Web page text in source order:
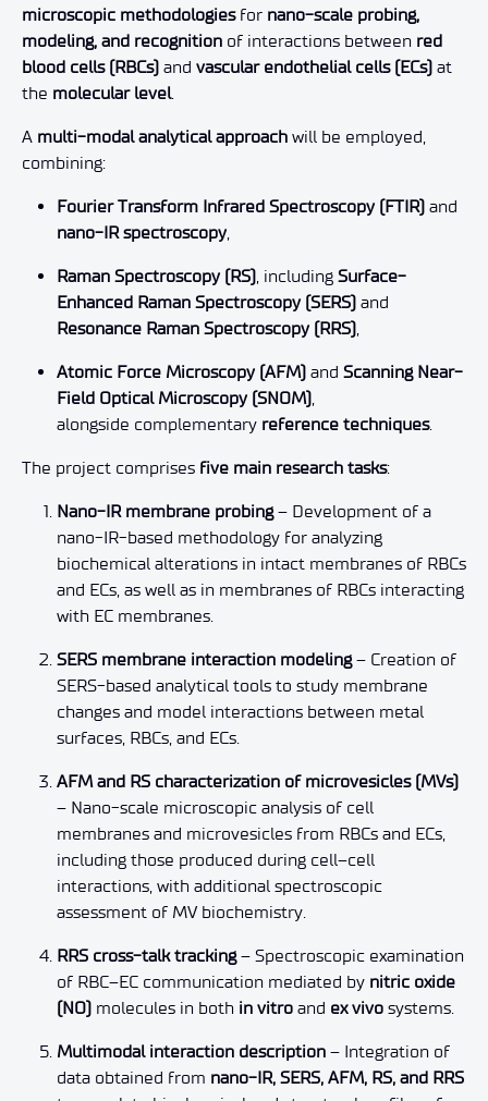
microscopic methodologiesfor nano-scale probing,
modeling, and recognition of interactions between red
blood cells (RBCs) and vascular endothelial cells (ECs) at
the molecular level.
A multi-modal analytical approach will be employed,
combining:
Fourier Transform Infrared Spectroscopy (FTIR) and
nano-IR spectroscopy
Raman Spectroscopy (RS) , including Surface-
Enhanced Raman Spectroscopy (SERS) and
Resonance Raman Spectroscopy (RRS)
Atomic Force Microscopy (AFM) and Scanning Near-
Field Optical Microscopy (SNOM)
alongside complementary reference techniques.
The project comprises five main research tasks:
Nano-IR membrane probing– Development of a
nano-IR-based methodology for analyzing
biochemical alterations in intact membranes of RBCs
and ECs, as well as in membranes of RBCs interacting
with EC membranes.
SERS membrane interaction modeling– Creation of
SERS-based analytical tools to study membrane
changes and model interactions between metal
surfaces, RBCs, and ECs.
AFM and RS characterization of microvesicles (MVs)
– Nano-scale microscopic analysis of cell
membranes and microvesicles from RBCs and ECs,
including those produced during cell–cell
interactions, with additional spectroscopic
assessment of MV biochemistry.
RRS cross-talk tracking– Spectroscopic examination
of RBC–EC communication mediated by nitric oxide
(NO) molecules in both in vitro and ex vivo systems.
Multimodal interaction description – Integration of
data obtained from nano-IR, SERS, AFM, RS, and RRS